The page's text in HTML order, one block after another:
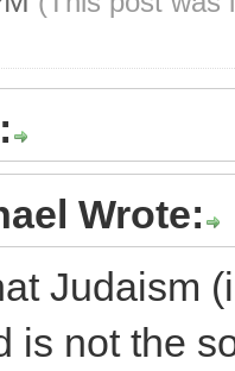
Wrote:
Judaism
is not the